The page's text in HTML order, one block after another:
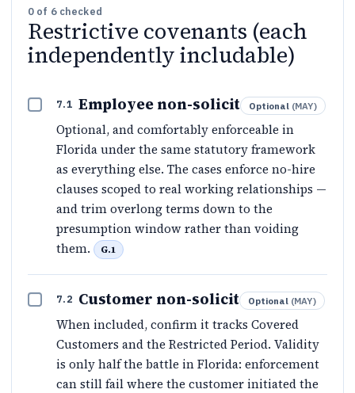
0 of 6checked
Restrictive covenants (each
independently includable)
7.1 Employee non-solicit Optional (MAY)
Optional, and comfortably enforceable in
Florida under the same statutory framework
as everything else. The cases enforce no-hire
clauses scoped to real working relationships —
and trim overlong terms down to the
presumption window rather than voiding
them.
G.1
7.2 Customer non-solicit Optional (MAY)
When included, confirm it tracks Covered
Customers and the Restricted Period. Validity
is only half the battle in Florida: enforcement
can still fail where the customer initiated the